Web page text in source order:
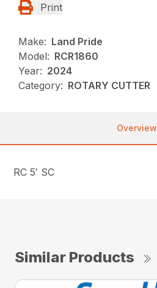
Print
Make: Land Pride
Model: RCR1860
Year: 2024
Category: ROTARY CUTTER
Overview
RC 5′ SC
Similar Products